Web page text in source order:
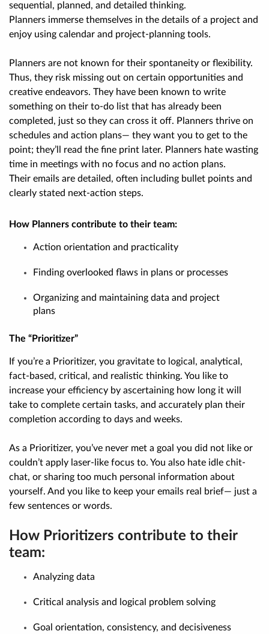
sequential, planned, and detailed thinking.
Planners immerse themselves in the details of a project and
enjoy using calendar and project-planning tools.
Planners are not known for their spontaneity or flexibility.
Thus, they risk missing out on certain opportunities and
creative endeavors. They have been known to write
something on their to-do list that has already been
completed, just so they can cross it off. Planners thrive on
schedules and action plans— they want you to get to the
point; they’ll read the fine print later. Planners hate wasting
time in meetings with no focus and no action plans.
Their emails are detailed, often including bullet points and
clearly stated next-action steps.
How Planners contribute to their team:
Action orientation and practicality
Finding overlooked flaws in plans or processes
Organizing and maintaining data and project
plans
The “Prioritizer”
If you’re a Prioritizer, you gravitate to logical, analytical,
fact-based, critical, and realistic thinking. You like to
increase your efficiency by ascertaining how long it will
take to complete certain tasks, and accurately plan their
completion according to days and weeks.
As a Prioritizer, you’ve never met a goal you did not like or
couldn’t apply laser-like focus to. You also hate idle chit-
chat, or sharing too much personal information about
yourself. And you like to keep your emails real brief— just a
few sentences or words.
How Prioritizers contribute to their
team:
Analyzing data
Critical analysis and logical problem solving
Goal orientation, consistency, and decisiveness